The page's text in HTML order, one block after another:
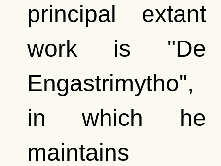
principal extant
work is "De
Engastrimytho",
in which he
maintains